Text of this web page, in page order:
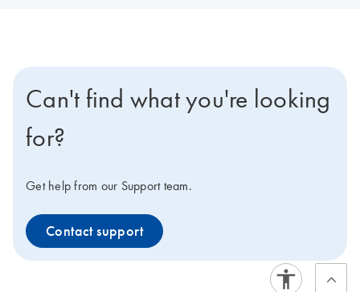
Can't find what you're looking
for?
Get help from our Support team.
Contact support